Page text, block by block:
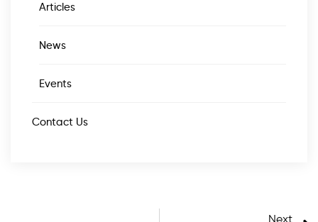
Articles
News
Events
Contact Us
Next